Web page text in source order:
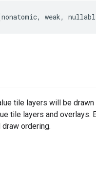
nonatomic, weak,
tile layers will be
tile layers and overlays.
ordering.